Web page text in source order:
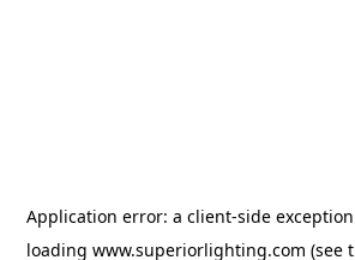
Application error: a client-side
loading www.superiorlighting.com (see